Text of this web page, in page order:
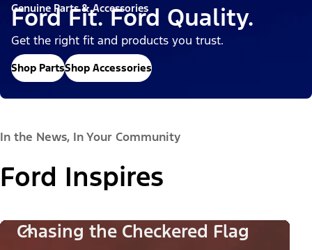
Genuine Parts & Accessories
Ford Fit. Ford Quality.
Get the right fit and products you trust.
Shop PartsShop Accessories
In the News, In Your Community
Ford Inspires
Chasing the Checkered Flag